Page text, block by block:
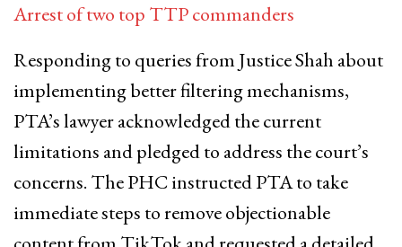
Arrest of two top TTP commanders
Responding to queries from Justice Shah about
implementing better filtering mechanisms,
PTA’s lawyer acknowledged the current
limitations and pledged to address the court’s
concerns. The PHC instructed PTA to take
immediate steps to remove objectionable